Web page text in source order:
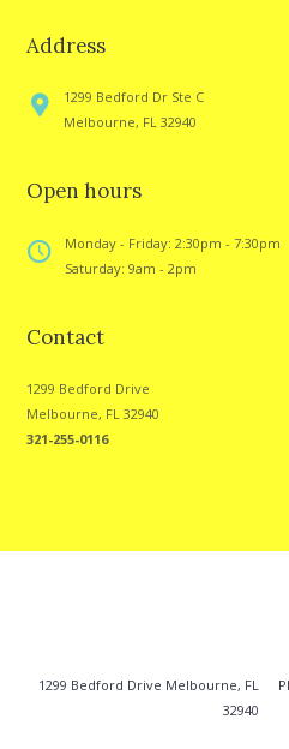
Address
1299 Bedford Dr Ste C
Melbourne, FL 32940
Open hours
Monday - Friday: 2:30pm - 7:30pm
Saturday: 9am - 2pm
Contact
1299 Bedford Drive
Melbourne, FL 32940
321-255-0116
1299 Bedford Drive Melbourne, FL
32940